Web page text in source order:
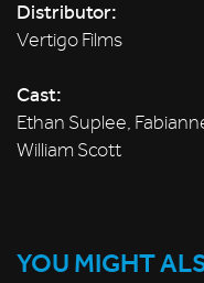
Distributor:
Vertigo Films
Cast:
Ethan Suplee,
William Scott
YOU MIGHT